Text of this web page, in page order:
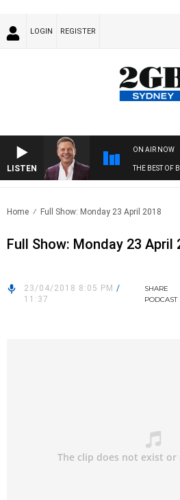
LOGIN REGISTER
LISTEN
ON AIR NOW
THE BEST OF
Home Full Show: Monday 23 April 2018
Full Show: Monday 23 April
23/04/2018 8:05 PM /
11:37
SHARE
PODCAST